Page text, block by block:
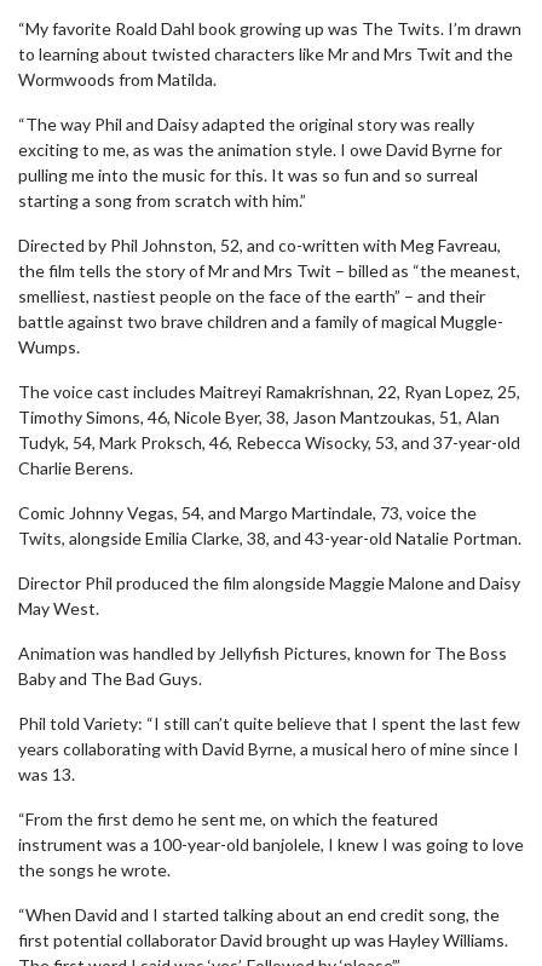
“My favorite Roald Dahl book growing up was The Twits. I’m drawn
to learning about twisted characters like Mr and Mrs Twit and the
Wormwoods from Matilda.
“The way Phil and Daisy adapted the original story was really
exciting to me, as was the animation style. I owe David Byrne for
pulling me into the music for this. It was so fun and so surreal
starting a song from scratch with him.”
Directed by Phil Johnston, 52, and co-written with Meg Favreau,
the film tells the story of Mr and Mrs Twit – billed as “the meanest,
smelliest, nastiest people on the face of the earth” – and their
battle against two brave children and a family of magical Muggle-
Wumps.
The voice cast includes Maitreyi Ramakrishnan, 22, Ryan Lopez, 25,
Timothy Simons, 46, Nicole Byer, 38, Jason Mantzoukas, 51, Alan
Tudyk, 54, Mark Proksch, 46, Rebecca Wisocky, 53, and 37-year-old
Charlie Berens.
Comic Johnny Vegas, 54, and Margo Martindale, 73, voice the
Twits, alongside Emilia Clarke, 38, and 43-year-old Natalie Portman.
Director Phil produced the film alongside Maggie Malone and Daisy
May West.
Animation was handled by Jellyfish Pictures, known for The Boss
Baby and The Bad Guys.
Phil told Variety: “I still can’t quite believe that I spent the last few
years collaborating with David Byrne, a musical hero of mine since I
was 13.
“From the first demo he sent me, on which the featured
instrument was a 100-year-old banjolele, I knew I was going to love
the songs he wrote.
“When David and I started talking about an end credit song, the
first potential collaborator David brought up was Hayley Williams.